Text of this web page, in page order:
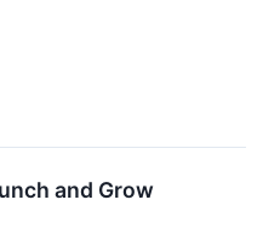
and Grow